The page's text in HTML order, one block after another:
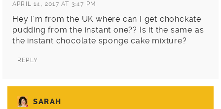
APRIL 14, 2017 AT 3:47 PM
Hey I’m from the UK where can I get chohckate
pudding from the instant one?? Is it the same as
the instant chocolate sponge cake mixture?
REPLY
SARAH